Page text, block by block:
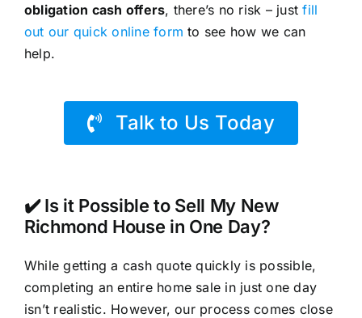
obligation cash offers, there’s no risk – justfill
out our quick online form to see how we can
help.
Talk to Us Today
✔️ Is it Possible to Sell My New
Richmond House in One Day?
While getting a cash quote quickly is possible,
completing an entire home sale in just one day
isn’t realistic. However, our process comes close